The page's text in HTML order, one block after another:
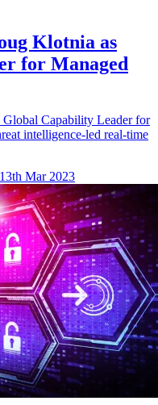
Klotnia as
for Managed
Capability Leader for
intelligence-led real-time
Mar 2023